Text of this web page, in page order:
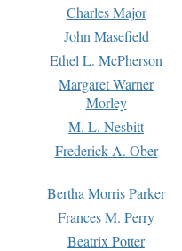
Charles Major
John Masefield
Ethel L. McPherson
Margaret Warner
Morley
M. L. Nesbitt
Frederick A. Ober
Bertha Morris Parker
Frances M. Perry
Beatrix Potter